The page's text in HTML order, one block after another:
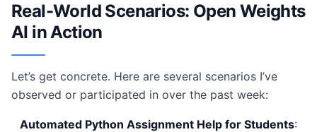
Real-World Scenarios: Open Weights
AI in Action
Let’s get concrete. Here are several scenarios I’ve
observed or participated in over the past week:
Automated Python Assignment Help for Students: